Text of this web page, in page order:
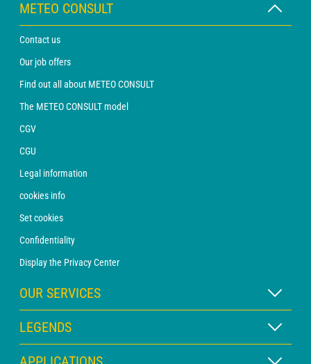
METEO CONSULT
Contact us
Our job offers
Find out all about METEO CONSULT
The METEO CONSULT model
CGV
CGU
Legal information
cookies info
Set cookies
Confidentiality
Display the Privacy Center
OUR SERVICES
WEATHER Xpert Subscription
WEATHER PRO subscription
LEGENDS
Map legend